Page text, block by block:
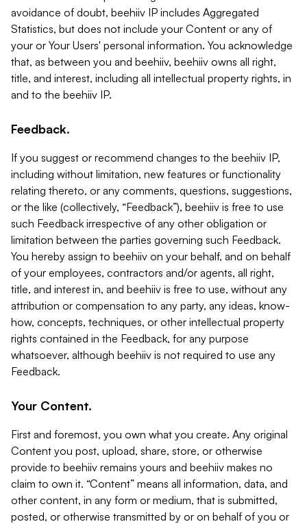
avoidance of doubt, beehiiv IP includes Aggregated
Statistics, but does not include your Content or any of
your or Your Users' personal information. You acknowledge
that, as between you and beehiiv, beehiiv owns all right,
title, and interest, including all intellectual property rights, in
and to the beehiiv IP.
Feedback.
If you suggest or recommend changes to the beehiiv IP,
including without limitation, new features or functionality
relating thereto, or any comments, questions, suggestions,
or the like (collectively, “Feedback”), beehiiv is free to use
such Feedback irrespective of any other obligation or
limitation between the parties governing such Feedback.
You hereby assign to beehiiv on your behalf, and on behalf
of your employees, contractors and/or agents, all right,
title, and interest in, and beehiiv is free to use, without any
attribution or compensation to any party, any ideas, know-
how, concepts, techniques, or other intellectual property
rights contained in the Feedback, for any purpose
whatsoever, although beehiiv is not required to use any
Feedback.
Your Content.
First and foremost, you own what you create. Any original
Content you post, upload, share, store, or otherwise
provide to beehiiv remains yours and beehiiv makes no
claim to own it. “Content” means all information, data, and
other content, in any form or medium, that is submitted,
posted, or otherwise transmitted by or on behalf of you or